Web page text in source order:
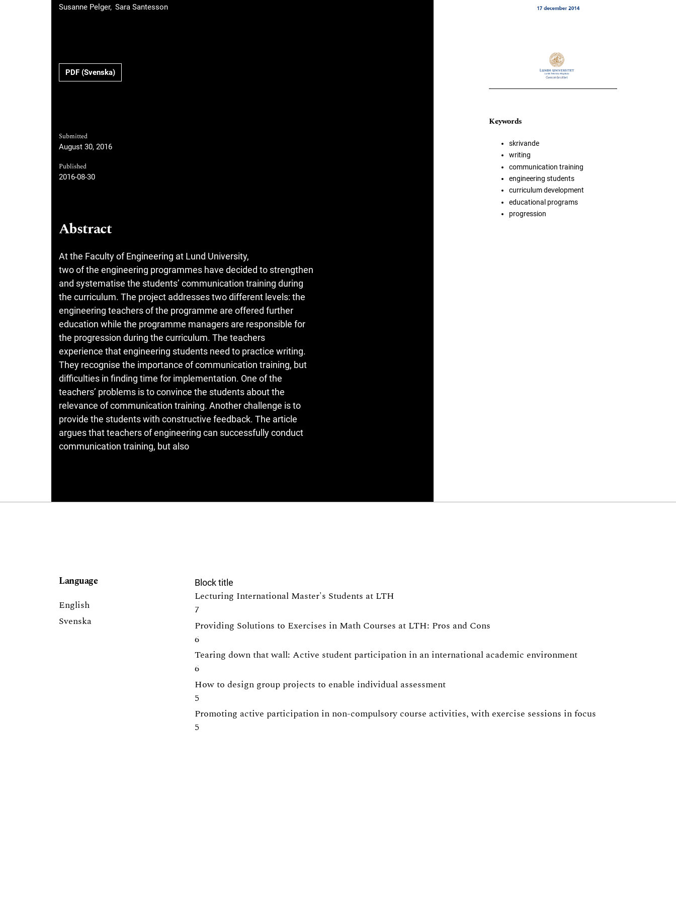
Susanne Pelger Sara Santesson
Requires Subscription
PDF (Svenska)
Submitted
August 30, 2016
Published
2016-08-30
Abstract
At the Faculty of Engineering at Lund University,
two of the engineering programmes have decided to strengthen
and systematise the students’ communication training during
the curriculum. The project addresses two different levels: the
engineering teachers of the programme are offered further
education while the programme managers are responsible for
the progression during the curriculum. The teachers
experience that engineering students need to practice writing.
They recognise the importance of communication training, but
difficulties in finding time for implementation. One of the
teachers’ problems is to convince the students about the
relevance of communication training. Another challenge is to
provide the students with constructive feedback. The article
argues that teachers of engineering can successfully conduct
communication training, but also
Keywords
skrivande
writing
communication training
engineering students
curriculum development
educational programs
progression
Language
English
Svenska
Block title
Lecturing International Master's Students at LTH
7
Providing Solutions to Exercises in Math Courses at LTH: Pros and Cons
6
Tearing down that wall: Active student participation in an international academic environment
6
How to design group projects to enable individual assessment
5
Promoting active participation in non-compulsory course activities, with exercise sessions in focus
5